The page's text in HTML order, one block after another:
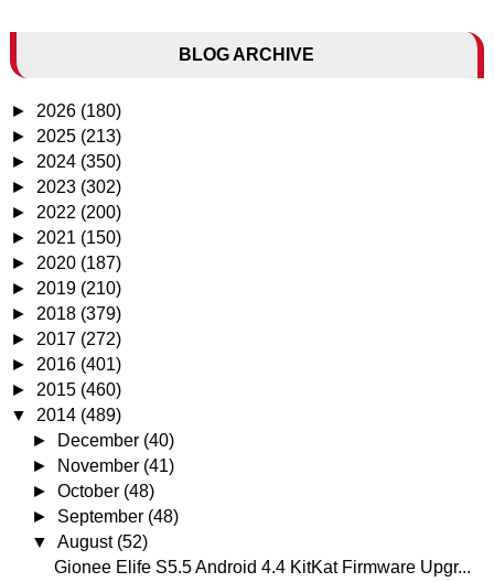
BLOG ARCHIVE
► 2026 (180)
► 2025 (213)
► 2024 (350)
► 2023 (302)
► 2022 (200)
► 2021 (150)
► 2020 (187)
► 2019 (210)
► 2018 (379)
► 2017 (272)
► 2016 (401)
► 2015 (460)
▼ 2014 (489)
►
December (40)
►
November (41)
►October (48)
► September (48)
▼August (52)
Gionee Elife S5.5 Android 4.4 KitKat Firmware Upgr...